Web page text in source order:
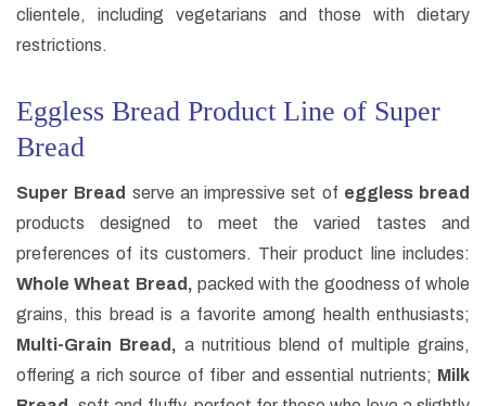
clientele, including vegetarians and those with dietary
restrictions.
Eggless Bread Product Line of Super
Bread
Super Bread serve an impressive set of eggless bread
products designed to meet the varied tastes and
preferences of its customers. Their product line includes:
Whole Wheat Bread, packed with the goodness of whole
grains, this bread is a favorite among health enthusiasts;
Multi-Grain Bread, a nutritious blend of multiple grains,
offering a rich source of fiber and essential nutrients; Milk